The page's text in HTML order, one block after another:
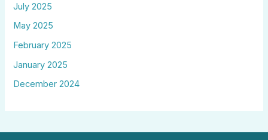
July 2025
May 2025
February 2025
January 2025
December 2024